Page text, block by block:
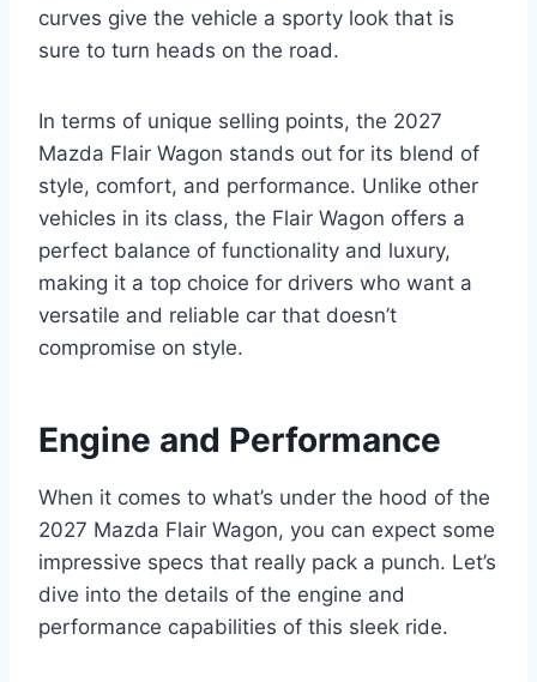
curves give the vehicle a sporty look that is
sure to turn heads on the road.
In terms of unique selling points, the 2027
Mazda Flair Wagon stands out for its blend of
style, comfort, and performance. Unlike other
vehicles in its class, the Flair Wagon offers a
perfect balance of functionality and luxury,
making it a top choice for drivers who want a
versatile and reliable car that doesn’t
compromise on style.
Engine and Performance
When it comes to what’s under the hood of the
2027 Mazda Flair Wagon, you can expect some
impressive specs that really pack a punch. Let’s
dive into the details of the engine and
performance capabilities of this sleek ride.